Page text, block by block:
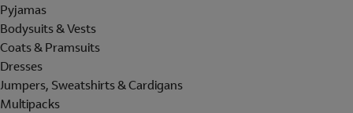
Pyjamas
Bodysuits & Vests
Coats & Pramsuits
Dresses
Jumpers, Sweatshirts & Cardigans
Multipacks